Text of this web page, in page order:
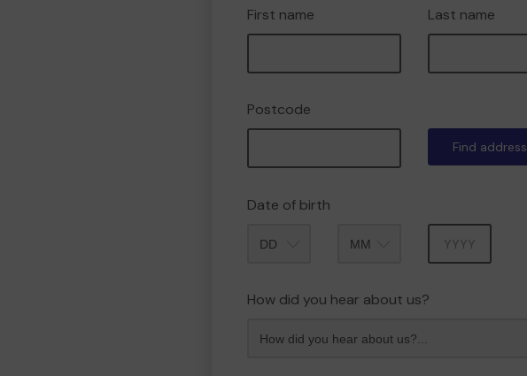
First name Last name
Postcode
Find address
Date of birth
How did you hear about us?